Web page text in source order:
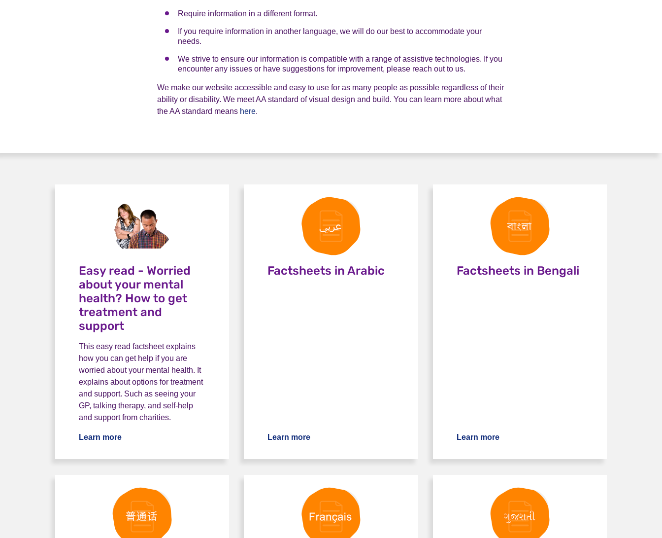
Require information in a different format.
If you require information in another language, we will do our best to accommodate your
needs.
We strive to ensure our information is compatible with a range of assistive technologies. If you
encounter any issues or have suggestions for improvement, please reach out to us.
We make our website accessible and easy to use for as many people as possible regardless of their
ability or disability. We meet AA standard of visual design and build. You can learn more about what
the AA standard means here.
Easy read - Worried
about your mental
health? How to get
treatment and
support
This easy read factsheet explains
how you can get help if you are
worried about your mental health. It
explains about options for treatment
and support. Such as seeing your
GP, talking therapy, and self-help
and support from charities.
Learn more
Factsheets in Arabic
Learn more
Factsheets in Bengali
Learn more